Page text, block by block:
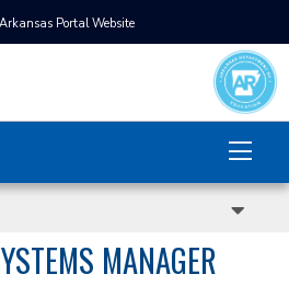
Portal Website
MANAGER